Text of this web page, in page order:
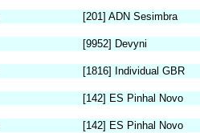
[201] ADN Sesimbra
[9952] Devyni
[1816] Individual GBR
[142] ES Pinhal Novo
[142] ES Pinhal Novo